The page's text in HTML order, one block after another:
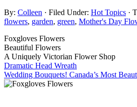
By: Colleen · Filed Under: Hot Topics ·
flowers, garden, green, Mother's Day
Foxgloves Flowers
Beautiful Flowers
A Uniquely Victorian Flower Shop
Dramatic Head Wreath
Wedding Bouquets! Canada’s Most